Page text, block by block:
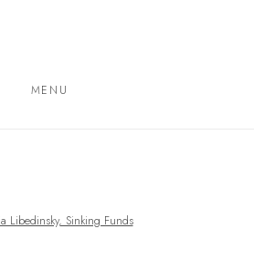
MENU
version of the following image in a popup: